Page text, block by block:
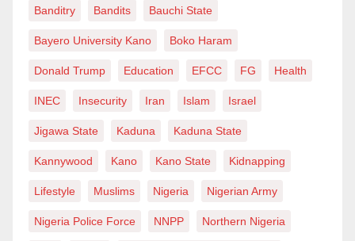
Banditry Bandits Bauchi State
Bayero University Kano Boko Haram
Donald Trump Education EFCC FG Health
INEC Insecurity Iran Islam Israel
Jigawa State Kaduna Kaduna State
Kannywood Kano Kano State Kidnapping
Lifestyle Muslims Nigeria Nigerian Army
Nigeria Police Force NNPP Northern Nigeria